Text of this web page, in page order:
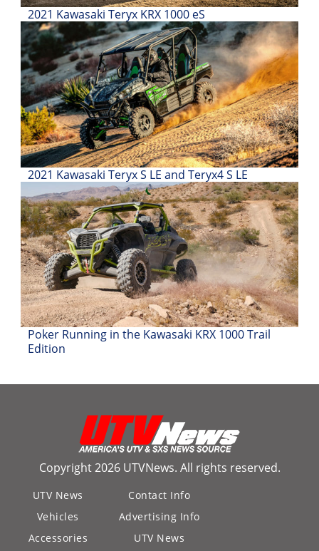
King
of
the
Hammers
How-
Videos
2021 Kawasaki Teryx KRX 1000 eS
2021 Kawasaki Teryx S LE and Teryx4 S LE
Poker Running in the Kawasaki KRX 1000 Trail
Edition
Copyright 2026 UTVNews. All rights reserved.
UTV News
Vehicles
Accessories
Contact Info
Advertising Info
UTV News